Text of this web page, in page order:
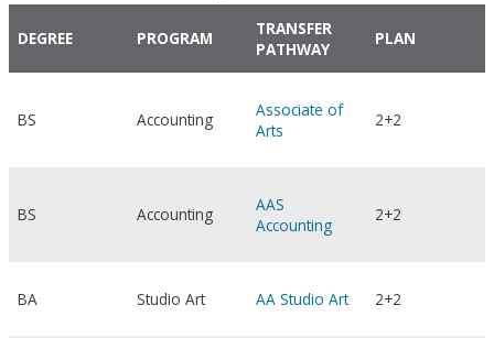
DEGREE PROGRAM
TRANSFER
PATHWAY
PLAN
BS Accounting
Associate of
Arts
2+2
BS Accounting
AAS
Accounting
2+2
BA Studio Art AA Studio Art 2+2